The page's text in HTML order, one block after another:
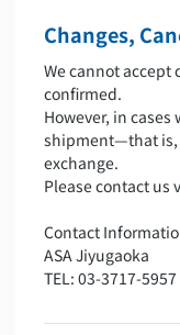
Changes,
We cannot accept
confirmed.
However, in
shipment—that is,
exchange.
Please contact us
Contact
ASA Jiyugaoka
TEL: 03-3717-5957